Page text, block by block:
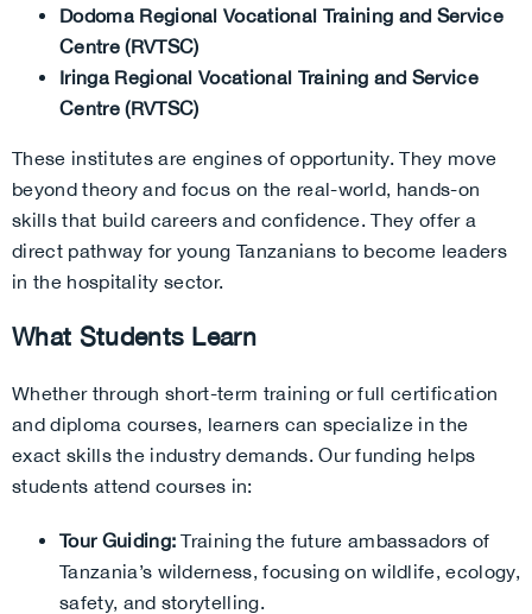
Dodoma Regional Vocational Training and Service
Centre (RVTSC)
Iringa Regional Vocational Training and Service
Centre (RVTSC)
These institutes are engines of opportunity. They move
beyond theory and focus on the real-world, hands-on
skills that build careers and confidence. They offer a
direct pathway for young Tanzanians to become leaders
in the hospitality sector.
What Students Learn
Whether through short-term training or full certification
and diploma courses, learners can specialize in the
exact skills the industry demands. Our funding helps
students attend courses in:
Tour Guiding: Training the future ambassadors of
Tanzania’s wilderness, focusing on wildlife, ecology,
safety, and storytelling.